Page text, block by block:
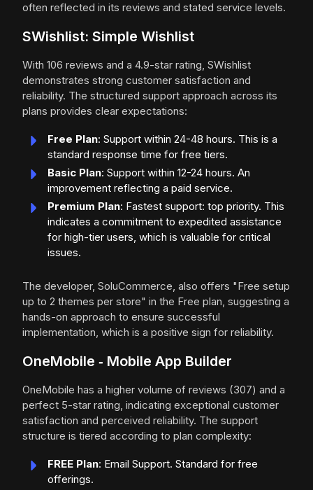
often reflected in its reviews and stated service levels.
SWishlist: Simple Wishlist
With 106 reviews and a 4.9-star rating, SWishlist
demonstrates strong customer satisfaction and
reliability. The structured support approach across its
plans provides clear expectations:
Free Plan: Support within 24-48 hours. This is a
standard response time for free tiers.
Basic Plan: Support within 12-24 hours. An
improvement reflecting a paid service.
Premium Plan: Fastest support: top priority. This
indicates a commitment to expedited assistance
for high-tier users, which is valuable for critical
issues.
The developer, SoluCommerce, also offers "Free setup
up to 2 themes per store" in the Free plan, suggesting a
hands-on approach to ensure successful
implementation, which is a positive sign for reliability.
OneMobile ‑ Mobile App Builder
OneMobile has a higher volume of reviews (307) and a
perfect 5-star rating, indicating exceptional customer
satisfaction and perceived reliability. The support
structure is tiered according to plan complexity:
FREE Plan: Email Support. Standard for free
offerings.